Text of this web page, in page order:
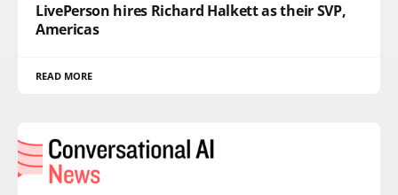
LivePerson hires Richard Halkett as their SVP,
Americas
READ MORE